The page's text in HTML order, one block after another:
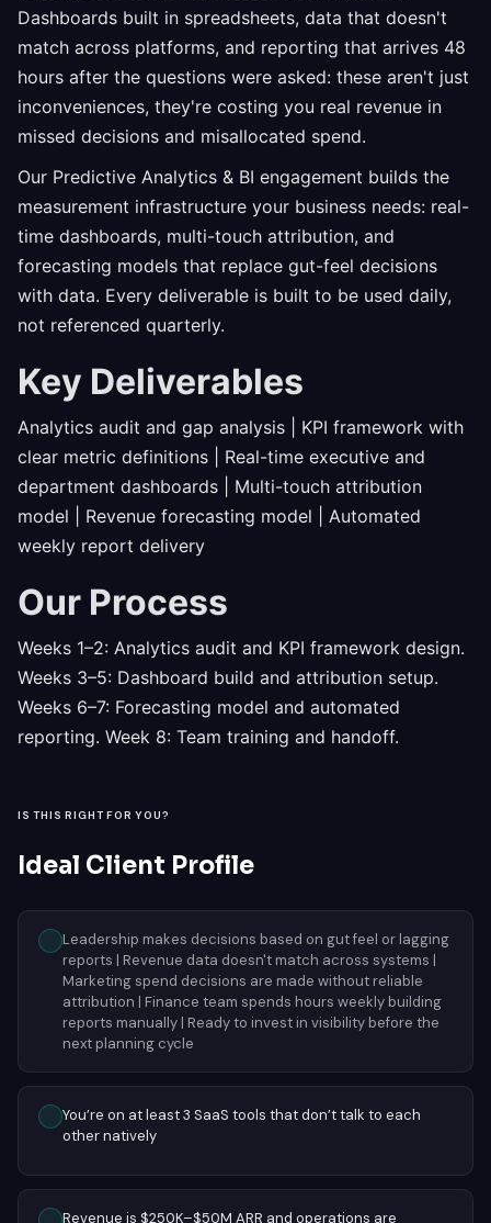
Dashboards built in spreadsheets, data that doesn't
match across platforms, and reporting that arrives 48
hours after the questions were asked: these aren't just
inconveniences, they're costing you real revenue in
missed decisions and misallocated spend.
Our Predictive Analytics & BI engagement builds the
measurement infrastructure your business needs: real-
time dashboards, multi-touch attribution, and
forecasting models that replace gut-feel decisions
with data. Every deliverable is built to be used daily,
not referenced quarterly.
Key Deliverables
Analytics audit and gap analysis | KPI framework with
clear metric definitions | Real-time executive and
department dashboards | Multi-touch attribution
model | Revenue forecasting model | Automated
weekly report delivery
Our Process
Weeks 1–2: Analytics audit and KPI framework design.
Weeks 3–5: Dashboard build and attribution setup.
Weeks 6–7: Forecasting model and automated
reporting. Week 8: Team training and handoff.
IS THIS RIGHT FOR YOU?
Ideal Client Profile
Leadership makes decisions based on gut feel or lagging
reports | Revenue data doesn't match across systems |
Marketing spend decisions are made without reliable
attribution | Finance team spends hours weekly building
reports manually | Ready to invest in visibility before the
next planning cycle
You’re on at least 3 SaaS tools that don’t talk to each
other natively
Revenue is $250K–$50M ARR and operations are